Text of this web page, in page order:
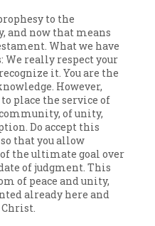
to the
and now that means
What we have
We really respect your
it. You are the
However,
place the service of
of unity,
Do accept this
that you allow
the ultimate goal over
of judgment. This
of peace and unity,
already here and